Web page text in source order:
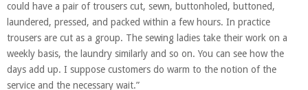
could have a pair of trousers cut, sewn, buttonholed, buttoned,
laundered, pressed, and packed within a few hours. In practice
trousers are cut as a group. The sewing ladies take their work on a
weekly basis, the laundry similarly and so on. You can see how the
days add up. I suppose customers do warm to the notion of the
service and the necessary wait.”